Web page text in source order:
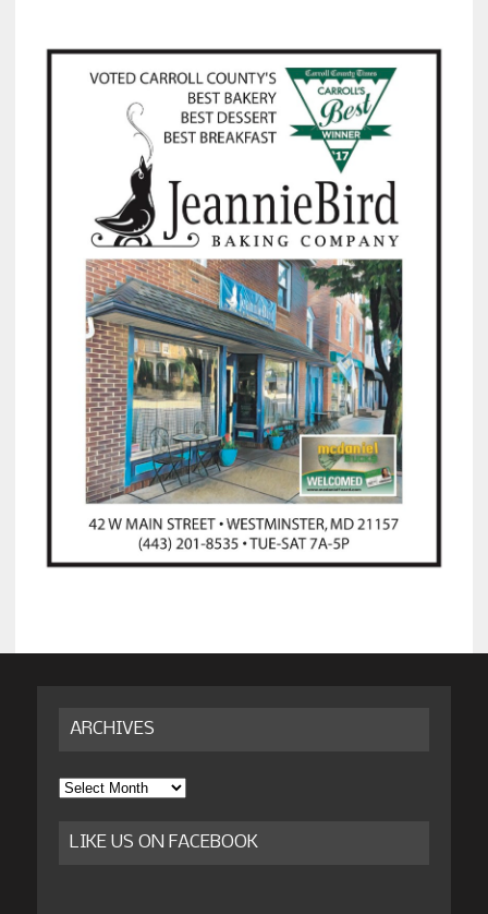
ARCHIVES
Archives
LIKE US ON FACEBOOK